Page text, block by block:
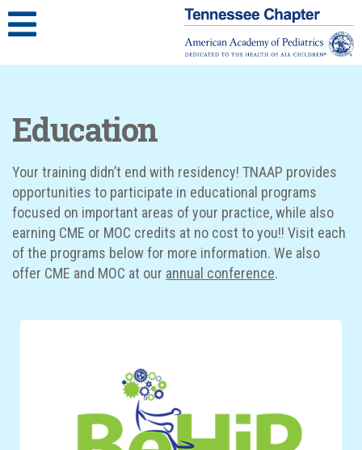
Education
Your training didn’t end with residency! TNAAP provides
opportunities to participate in educational programs
focused on important areas of your practice, while also
earning CME or MOC credits at no cost to you!! Visit each
of the programs below for more information. We also
offer CME and MOC at our annual conference.